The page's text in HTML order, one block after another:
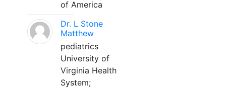
of America
Dr. L Stone
Matthew
pediatrics
University of
Virginia Health
System;